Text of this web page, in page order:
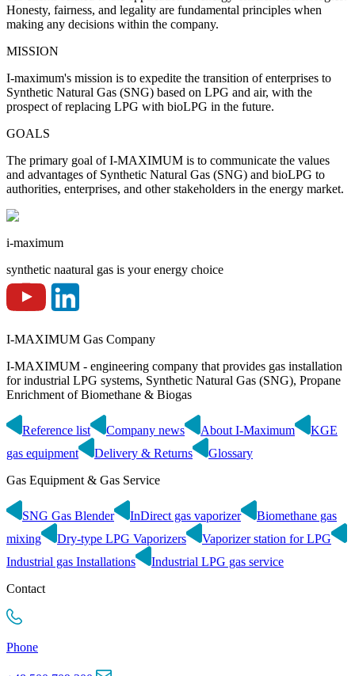
Honesty, fairness, and legality are fundamental principles when
making any decisions within the company.
MISSION
I-maximum's mission is to expedite the transition of enterprises to
Synthetic Natural Gas (SNG) based on LPG and air, with the
prospect of replacing LPG with bioLPG in the future.
GOALS
The primary goal of I-MAXIMUM is to communicate the values
and advantages of Synthetic Natural Gas (SNG) and bioLPG to
authorities, enterprises, and other stakeholders in the energy market.
i-maximum
synthetic naatural gas is your energy choice
I-MAXIMUM Gas Company
I-MAXIMUM - engineering company that provides gas installation
for industrial LPG systems, Synthetic Natural Gas (SNG), Propane
Enrichment of Biomethane & Biogas
Reference list Company news About I-Maximum
KGE
gas equipment
Delivery & Returns
Glossary
Gas Equipment & Gas Service
SNG Gas Blender InDirect gas vaporizer
Biomethane gas
mixing
Dry-type LPG Vaporizers
Vaporizer station for LPG
Industrial gas Installations
Industrial LPG gas service
Contact
Phone